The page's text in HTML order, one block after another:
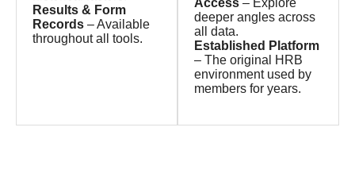
Results & Form
Records – Available
throughout all tools.
deeper angles across
all data.
Established Platform
– The original HRB
environment used by
members for years.